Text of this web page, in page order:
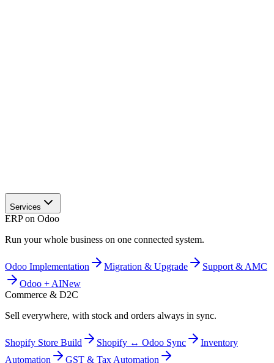
Services
ERP on Odoo
Run your whole business on one connected system.
Odoo Implementation Migration & Upgrade
Support & AMC
Odoo + AINew
Commerce & D2C
Sell everywhere, with stock and orders always in sync.
Shopify Store Build Shopify ↔ Odoo Sync
Inventory
Automation
GST & Tax Automation